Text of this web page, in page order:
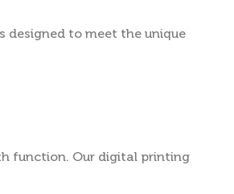
designed to meet the unique
function. Our digital printing